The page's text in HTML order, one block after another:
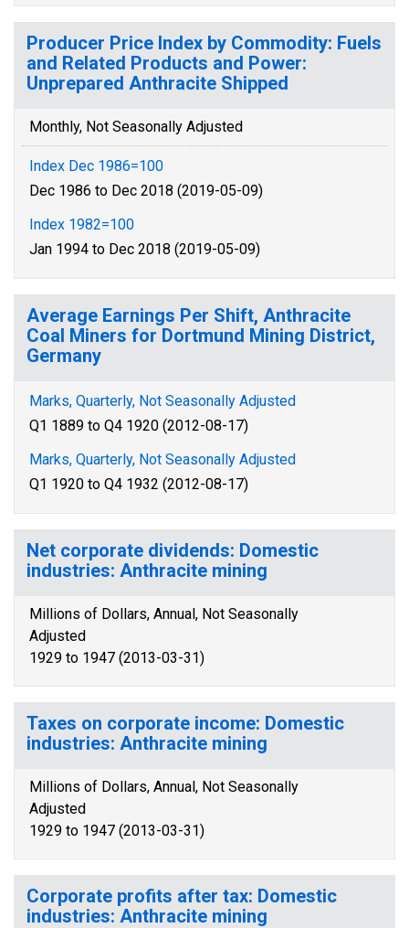
Producer Price Index by Commodity: Fuels
and Related Products and Power:
Unprepared Anthracite Shipped
Monthly, Not Seasonally Adjusted
Index Dec 1986=100
Dec 1986 to Dec 2018 (2019-05-09)
Index 1982=100
Jan 1994 to Dec 2018 (2019-05-09)
Average Earnings Per Shift, Anthracite
Coal Miners for Dortmund Mining District,
Germany
Marks, Quarterly, Not Seasonally Adjusted
Q1 1889 to Q4 1920 (2012-08-17)
Marks, Quarterly, Not Seasonally Adjusted
Q1 1920 to Q4 1932 (2012-08-17)
Net corporate dividends: Domestic
industries: Anthracite mining
Millions of Dollars, Annual, Not Seasonally
Adjusted
1929 to 1947 (2013-03-31)
Taxes on corporate income: Domestic
industries: Anthracite mining
Millions of Dollars, Annual, Not Seasonally
Adjusted
1929 to 1947 (2013-03-31)
Corporate profits after tax: Domestic
industries: Anthracite mining